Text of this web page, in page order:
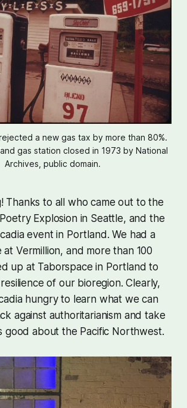
a new gas tax by more than 80%.
gas station closed in 1973 by National
Archives, public domain.
Thanks to all who came out to the
Explosion in Seattle, and the
event in Portland. We had a
Vermillion, and more than 100
up at Taborspace in Portland to
of our bioregion. Clearly,
hungry to learn what we can
against authoritarianism and take
good about the Pacific Northwest.